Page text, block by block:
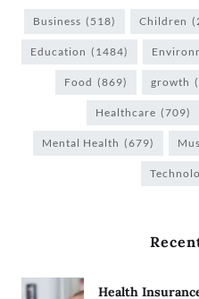
Business (518) Children
Education (1484)
Food (869) growth
Healthcare (709)
Mental Health (679)
Health